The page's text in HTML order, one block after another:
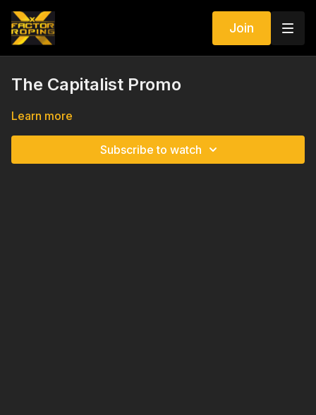
Join
The Capitalist Promo
Learn more
Subscribe to watch